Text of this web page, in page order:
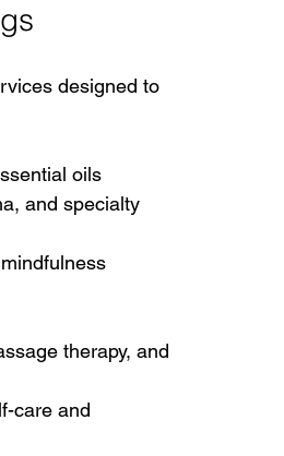
designed to
oils
and specialty
therapy, and
care and